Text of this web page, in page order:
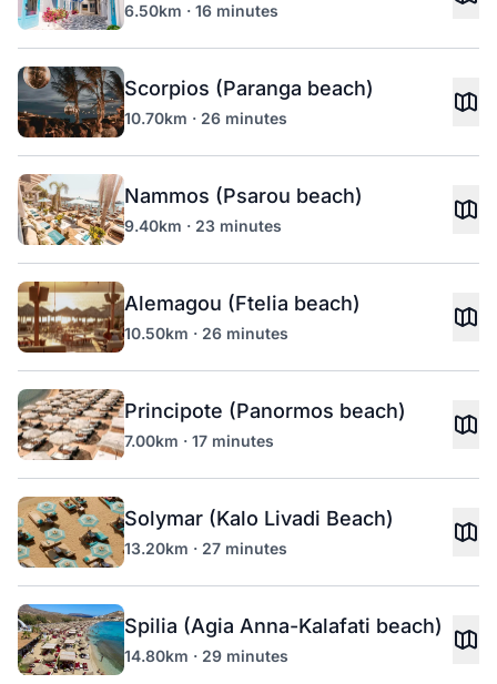
6.50km · 16 minutes
Scorpios (Paranga beach)
10.70km · 26 minutes
Nammos (Psarou beach)
9.40km · 23 minutes
Alemagou (Ftelia beach)
10.50km · 26 minutes
Principote (Panormos beach)
7.00km · 17 minutes
Solymar (Kalo Livadi Beach)
13.20km · 27 minutes
Spilia (Agia Anna-Kalafati beach)
14.80km · 29 minutes